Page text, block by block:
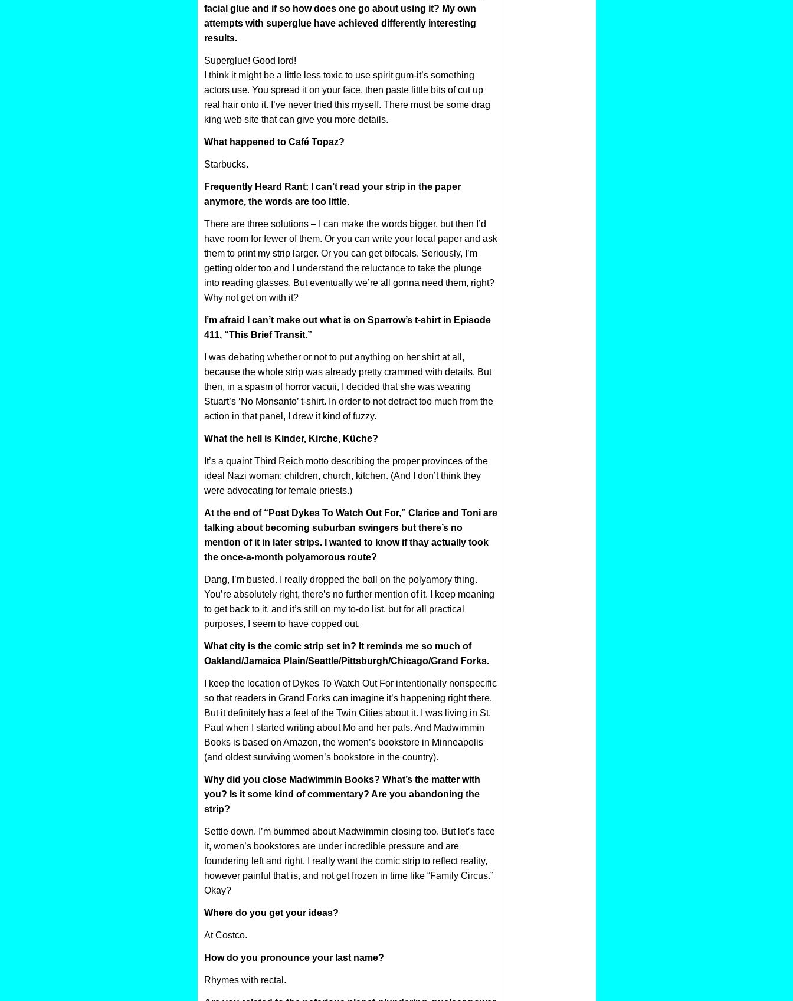
facial glue and if so how does one go about using it? My own
attempts with superglue have achieved differently interesting
results.
Superglue! Good lord!
I think it might be a little less toxic to use spirit gum-it’s something
actors use. You spread it on your face, then paste little bits of cut up
real hair onto it. I’ve never tried this myself. There must be some drag
king web site that can give you more details.
What happened to Café Topaz?
Starbucks.
Frequently Heard Rant: I can’t read your strip in the paper
anymore, the words are too little.
There are three solutions – I can make the words bigger, but then I’d
have room for fewer of them. Or you can write your local paper and ask
them to print my strip larger. Or you can get bifocals. Seriously, I’m
getting older too and I understand the reluctance to take the plunge
into reading glasses. But eventually we’re all gonna need them, right?
Why not get on with it?
I’m afraid I can’t make out what is on Sparrow’s t-shirt in Episode
411, “This Brief Transit.”
I was debating whether or not to put anything on her shirt at all,
because the whole strip was already pretty crammed with details. But
then, in a spasm of horror vacuii, I decided that she was wearing
Stuart’s ‘No Monsanto’ t-shirt. In order to not detract too much from the
action in that panel, I drew it kind of fuzzy.
What the hell is Kinder, Kirche, Küche?
It’s a quaint Third Reich motto describing the proper provinces of the
ideal Nazi woman: children, church, kitchen. (And I don’t think they
were advocating for female priests.)
At the end of “Post Dykes To Watch Out For,” Clarice and Toni are
talking about becoming suburban swingers but there’s no
mention of it in later strips. I wanted to know if thay actually took
the once-a-month polyamorous route?
Dang, I’m busted. I really dropped the ball on the polyamory thing.
You’re absolutely right, there’s no further mention of it. I keep meaning
to get back to it, and it’s still on my to-do list, but for all practical
purposes, I seem to have copped out.
What city is the comic strip set in? It reminds me so much of
Oakland/Jamaica Plain/Seattle/Pittsburgh/Chicago/Grand Forks.
I keep the location of Dykes To Watch Out For intentionally nonspecific
so that readers in Grand Forks can imagine it’s happening right there.
But it definitely has a feel of the Twin Cities about it. I was living in St.
Paul when I started writing about Mo and her pals. And Madwimmin
Books is based on Amazon, the women’s bookstore in Minneapolis
(and oldest surviving women’s bookstore in the country).
Why did you close Madwimmin Books? What’s the matter with
you? Is it some kind of commentary? Are you abandoning the
strip?
Settle down. I’m bummed about Madwimmin closing too. But let’s face
it, women’s bookstores are under incredible pressure and are
foundering left and right. I really want the comic strip to reflect reality,
however painful that is, and not get frozen in time like “Family Circus.”
Okay?
Where do you get your ideas?
At Costco.
How do you pronounce your last name?
Rhymes with rectal.